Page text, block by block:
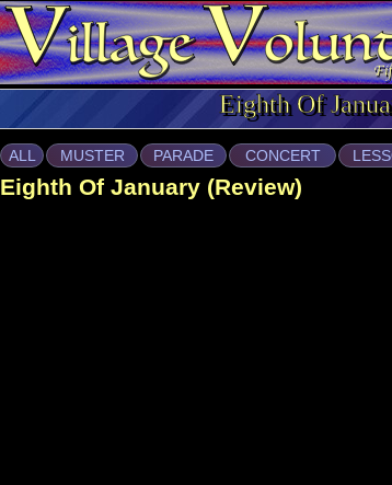
Eighth Of
ALL MUSTER PARADE CONCERT
Eighth Of January (Review)